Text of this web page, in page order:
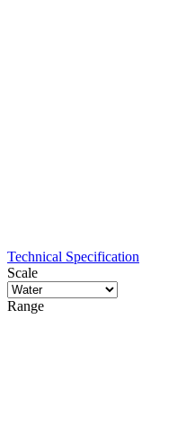
Technical Specification
Scale
Range